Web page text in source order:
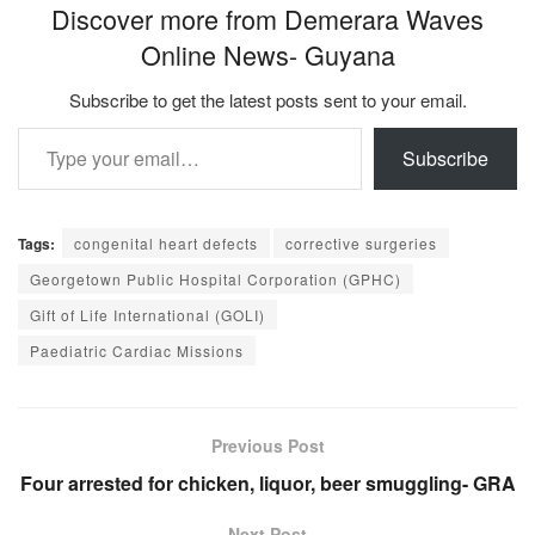
Discover more from Demerara Waves
Online News- Guyana
Subscribe to get the latest posts sent to your email.
Type your email…
Subscribe
Tags: congenital heart defects
corrective surgeries
Georgetown Public Hospital Corporation (GPHC)
Gift of Life International (GOLI)
Paediatric Cardiac Missions
Previous Post
Four arrested for chicken, liquor, beer smuggling- GRA